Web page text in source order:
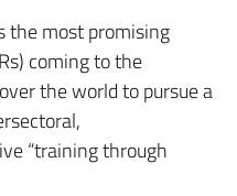
the most promising
coming to the
the world to pursue a
“training through